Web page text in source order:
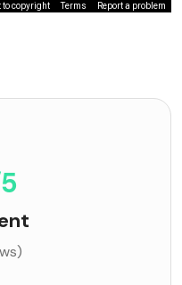
to copyright Terms Report a problem